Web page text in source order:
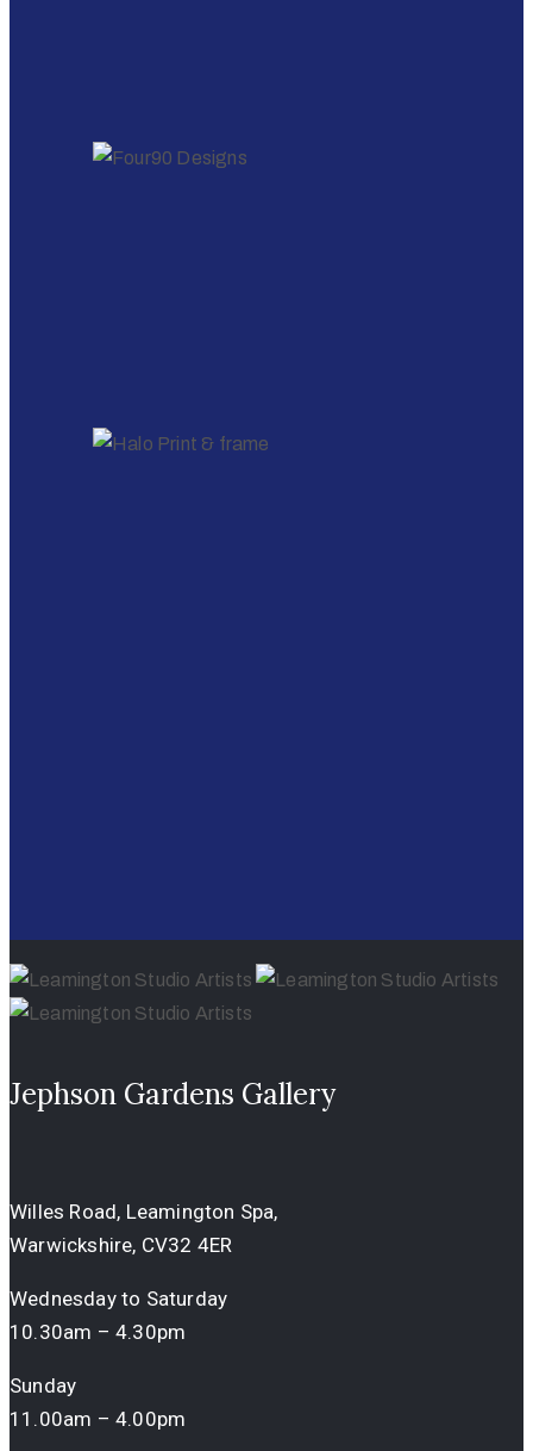
Jephson Gardens Gallery
Willes Road, Leamington Spa,
Warwickshire, CV32 4ER
Wednesday to Saturday
10.30am – 4.30pm
Sunday
11.00am – 4.00pm